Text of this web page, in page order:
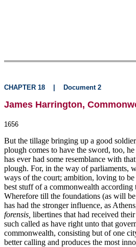
CHAPTER 18 Document 2
James Harrington,
1656
But the tillage bringing up a good
plough comes to have the sword, too,
has ever had some resemblance with
plough. For, in the way of parliaments,
ways of the court; ambition, loving to
best stuff of a commonwealth according
Wherefore till the foundations (as will
has had the stronger influence, as
forensis, libertines that had received
such called as have right unto that
commonwealth, consisting but of one
better calling and produces the most